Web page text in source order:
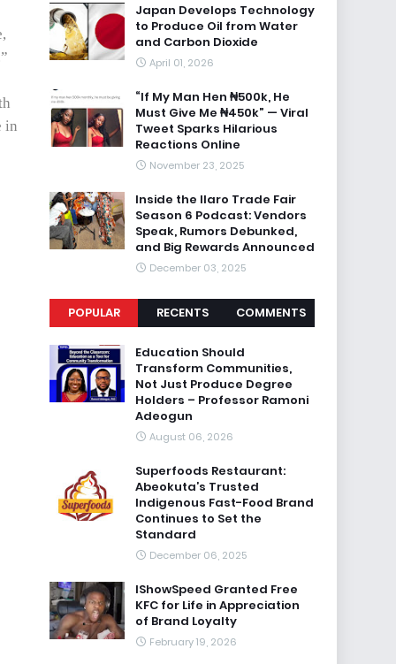
in
Japan Develops Technology
to Produce Oil from Water
and Carbon Dioxide
April 01, 2026
“If My Man Hen ₦500k, He
Must Give Me ₦450k” — Viral
Tweet Sparks Hilarious
Reactions Online
November 23, 2025
Inside the Ilaro Trade Fair
Season 6 Podcast: Vendors
Speak, Rumors Debunked,
and Big Rewards Announced
December 03, 2025
POPULAR RECENTS COMMENTS
Education Should
Transform Communities,
Not Just Produce Degree
Holders – Professor Ramoni
Adeogun
August 06, 2026
Superfoods Restaurant:
Abeokuta’s Trusted
Indigenous Fast-Food Brand
Continues to Set the
Standard
December 06, 2025
IShowSpeed Granted Free
KFC for Life in Appreciation
of Brand Loyalty
February 19, 2026